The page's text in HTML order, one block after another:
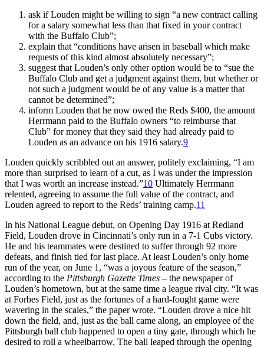
ask if Louden might be willing to sign “a new contract calling
for a salary somewhat less than that fixed in your contract
with the Buffalo Club”;
explain that “conditions have arisen in baseball which make
requests of this kind almost absolutely necessary”;
suggest that Louden’s only other option would be to “sue the
Buffalo Club and get a judgment against them, but whether or
not such a judgment would be of any value is a matter that
cannot be determined”;
inform Louden that he now owed the Reds $400, the amount
Herrmann paid to the Buffalo owners “to reimburse that
Club” for money that they said they had already paid to
Louden as an advance on his 1916 salary.9
Louden quickly scribbled out an answer, politely exclaiming, “I am
more than surprised to learn of a cut, as I was under the impression
that I was worth an increase instead.”10 Ultimately Herrmann
relented, agreeing to assume the full value of the contract, and
Louden agreed to report to the Reds’ training camp.11
In his National League debut, on Opening Day 1916 at Redland
Field, Louden drove in Cincinnati’s only run in a 7-1 Cubs victory.
He and his teammates were destined to suffer through 92 more
defeats, and finish tied for last place. At least Louden’s only home
run of the year, on June 1, “was a joyous feature of the season,”
according to the Pittsburgh Gazette Times – the newspaper of
Louden’s hometown, but at the same time a league rival city. “It was
at Forbes Field, just as the fortunes of a hard-fought game were
wavering in the scales,” the paper wrote. “Louden drove a nice hit
down the field, and, just as the ball came along, an employee of the
Pittsburgh ball club happened to open a tiny gate, through which he
desired to roll a wheelbarrow. The ball leaped through the opening